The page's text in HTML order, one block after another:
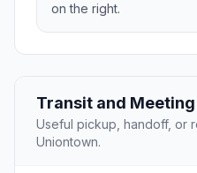
on the right.
Transit and
Useful pickup, handoff, or
Uniontown.